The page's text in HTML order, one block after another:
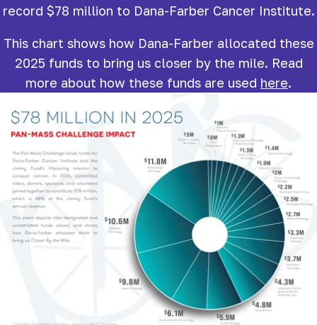
record $78 million to Dana-Farber Cancer Institute.
This chart shows how Dana-Farber allocated these
2025 funds to bring us closer by the mile. Read
more about how these funds are used here.